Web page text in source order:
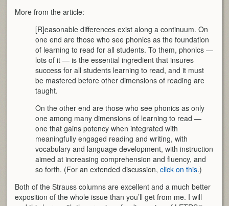
More from the article:
[R]easonable differences exist along a continuum. On
one end are those who see phonics as the foundation
of learning to read for all students. To them, phonics —
lots of it — is the essential ingredient that insures
success for all students learning to read, and it must
be mastered before other dimensions of reading are
taught.
On the other end are those who see phonics as only
one among many dimensions of learning to read —
one that gains potency when integrated with
meaningfully engaged reading and writing, with
vocabulary and language development, with instruction
aimed at increasing comprehension and fluency, and
so forth. (For an extended discussion,click on this.)
Both of the Strauss columns are excellent and a much better
exposition of the whole issue than you’ll get from me. I will